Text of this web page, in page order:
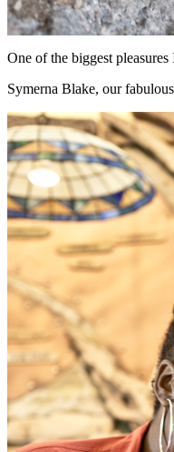
One of the biggest
Symerna Blake, our